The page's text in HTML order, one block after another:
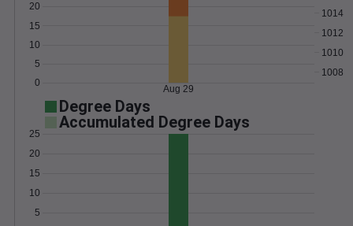
0
5
10
15
20
1008
1010
1012
1014
Aug 29
Degree Days
Accumulated Degree Days
5
10
15
20
25